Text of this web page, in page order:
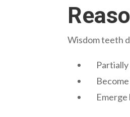
Wisdom teeth
Partially